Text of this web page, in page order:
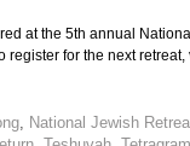
at the 5th annual
register for the next retreat,
, National Jewish